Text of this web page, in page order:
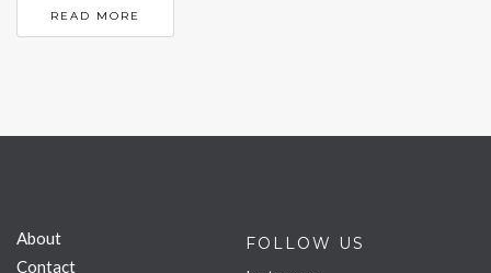
READ MORE
About
Contact
FOLLOW US